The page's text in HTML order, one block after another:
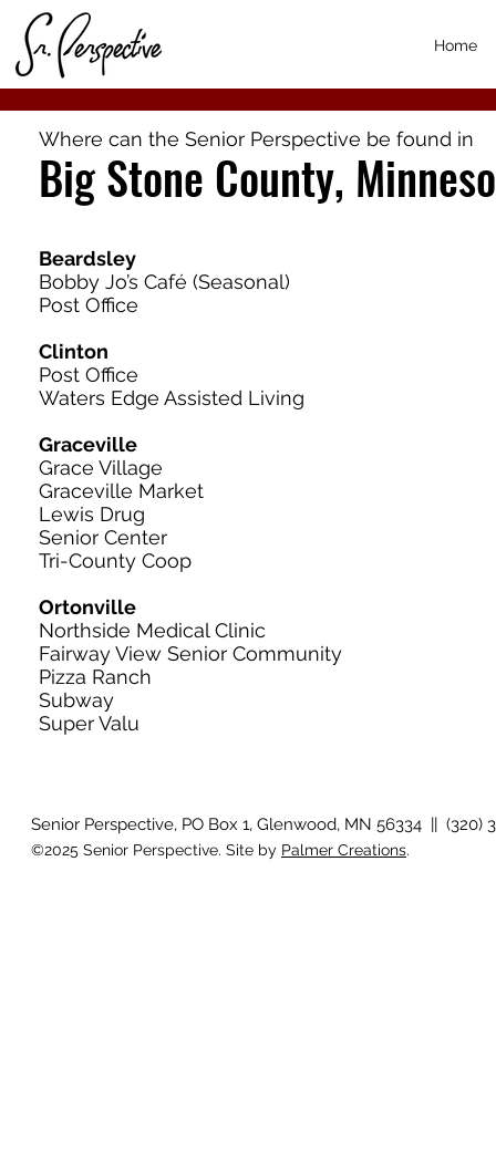
Home
Where can the Senior Perspective be found in
Big Stone County,
Beardsley
Bobby Jo’s Café (Seasonal)
Post Office
Clinton
Post Office
Waters Edge Assisted Living
Graceville
Grace Village
Graceville Market
Lewis Drug
Senior Center
Tri-County Coop
Ortonville
Northside Medical Clinic
Fairway View Senior Community
Pizza Ranch
Subway
Super Valu
Senior Perspective, PO Box 1, Glenwood, MN 56334 || (320)
©2025 Senior Perspective. Site by Palmer Creations.